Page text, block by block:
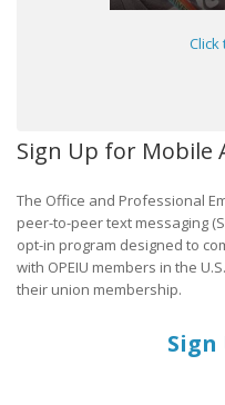
Sign Up for Mobile
The Office and Professional
peer-to-peer text messaging
opt-in program designed to
with OPEIU members in the
their union membership.
Sign